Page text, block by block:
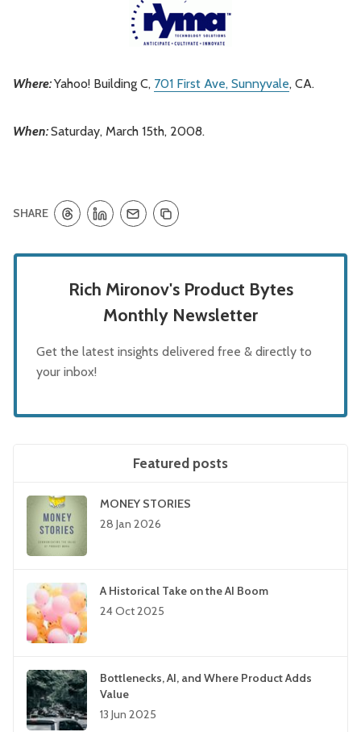
Where:Yahoo! Building C, 701 First Ave, Sunnyvale, CA.
When:Saturday, March 15th, 2008.
SHARE
Rich Mironov's Product Bytes
Monthly Newsletter
Get the latest insights delivered free & directly to
your inbox!
Featured posts
MONEY STORIES
28 Jan 2026
A Historical Take on the AI Boom
24 Oct 2025
Bottlenecks, AI, and Where Product Adds
Value
13 Jun 2025